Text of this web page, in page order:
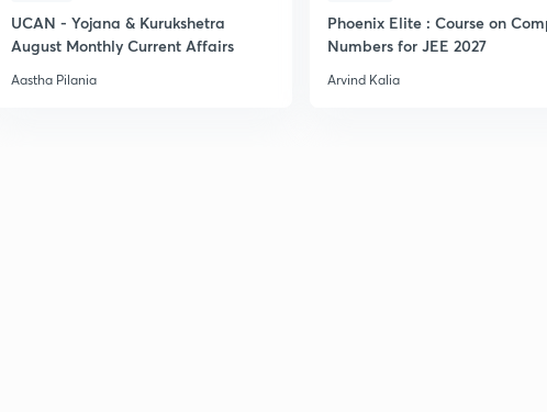
UCAN - Yojana & Kurukshetra
August Monthly Current Affairs
Aastha Pilania
Phoenix Elite : Course on
Numbers for JEE 2027
Arvind Kalia